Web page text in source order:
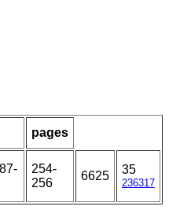
pages
254-
256
6625 35
236317